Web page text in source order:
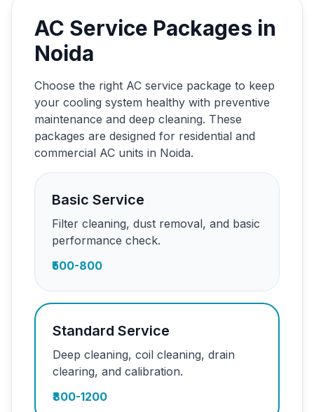
AC Service Packages in
Noida
Choose the right AC service package to keep
your cooling system healthy with preventive
maintenance and deep cleaning. These
packages are designed for residential and
commercial AC units in Noida.
Basic Service
Filter cleaning, dust removal, and basic
performance check.
₹500-800
Standard Service
Deep cleaning, coil cleaning, drain
clearing, and calibration.
₹800-1200